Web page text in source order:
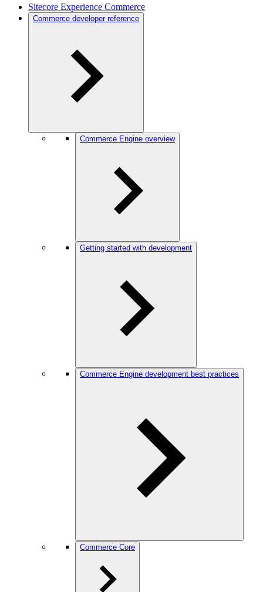
Sitecore Experience Commerce
Commerce developer reference
Commerce Engine overview
Getting started with development
Commerce Engine development best practices
Commerce Core